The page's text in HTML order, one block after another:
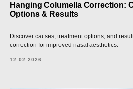
Hanging Columella Correction:
Options & Results
Discover causes, treatment options, and
correction for improved nasal aesthetics.
12.02.2026